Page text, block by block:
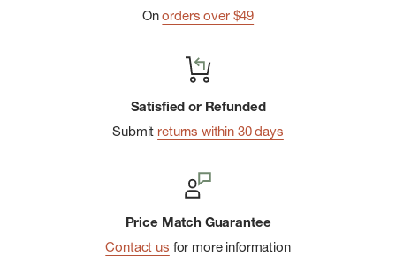
Onorders over $49
Satisfied or Refunded
Submit returns within 30 days
Price Match Guarantee
Contact us for more information